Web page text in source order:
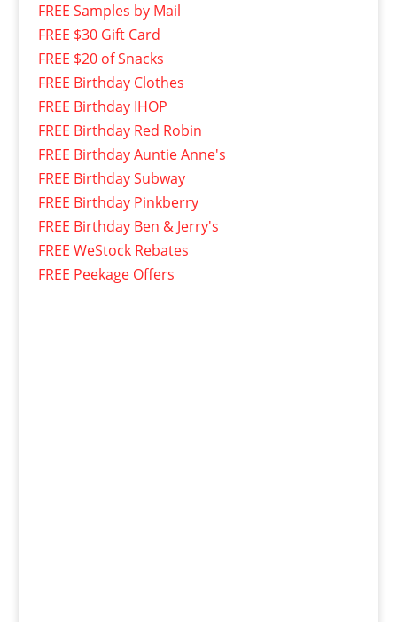
FREE Samples by Mail
FREE $30 Gift Card
FREE $20 of Snacks
FREE Birthday Clothes
FREE Birthday IHOP
FREE Birthday Red Robin
FREE Birthday Auntie Anne's
FREE Birthday Subway
FREE Birthday Pinkberry
FREE Birthday Ben & Jerry's
FREE WeStock Rebates
FREE Peekage Offers